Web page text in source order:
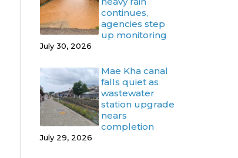
continues,
agencies step
up monitoring
July 30, 2026
Mae Kha canal
falls quiet as
wastewater
station upgrade
nears
completion
July 29, 2026